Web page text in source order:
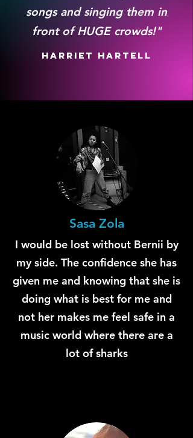
songs and singing them in
front of HUGE crowds!"
Harriet Hartell
Sasa Zola
I would be lost without Bernii by
my side. The confidence she has
given me and knowing that she is
doing what is best for me and
not her makes me feel safe in a
music world where there are a
lot of sharks